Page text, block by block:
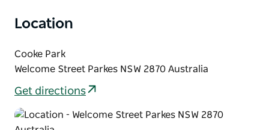
the Central West and all that it has to offer.
Location
Cooke Park
Welcome Street Parkes NSW 2870 Australia
Get directions